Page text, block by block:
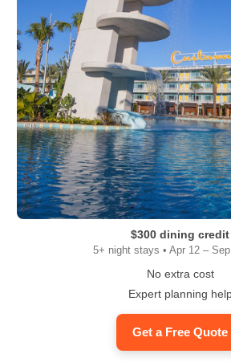
$300 dining credit
5+ night stays • Apr 12 –
No extra cost
Expert planning
Get a Free Quote